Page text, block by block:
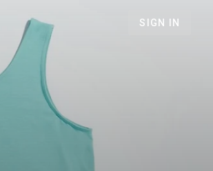
SIGN IN